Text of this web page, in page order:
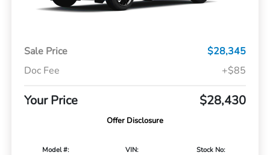
Sale Price
$28,345
Doc Fee
+$85
Your Price $28,430
Offer Disclosure
Model #:
VIN:
Stock No: